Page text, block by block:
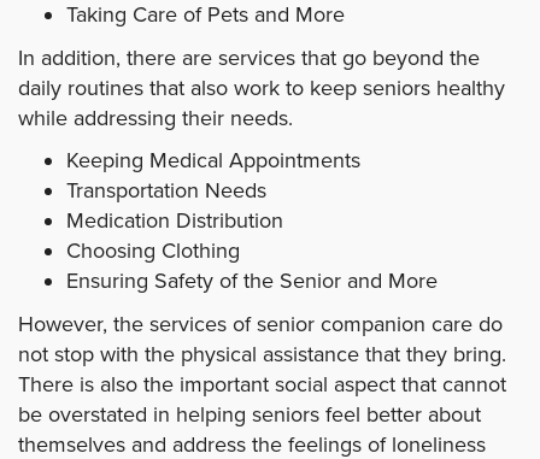
Taking Care of Pets and More
In addition, there are services that go beyond the
daily routines that also work to keep seniors healthy
while addressing their needs.
Keeping Medical Appointments
Transportation Needs
Medication Distribution
Choosing Clothing
Ensuring Safety of the Senior and More
However, the services of senior companion care do
not stop with the physical assistance that they bring.
There is also the important social aspect that cannot
be overstated in helping seniors feel better about
themselves and address the feelings of loneliness